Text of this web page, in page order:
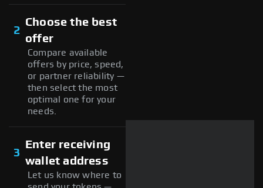
2
Choose the best
offer
Compare available
offers by price, speed,
or partner reliability —
then select the most
optimal one for your
needs.
3
Enter receiving
wallet address
Let us know where to